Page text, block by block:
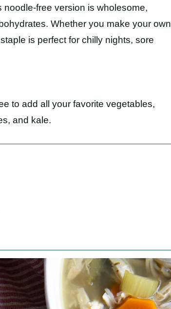
noodle-free version is wholesome,
Whether you make your own
is perfect for chilly nights, sore
to add all your favorite vegetables,
and kale.